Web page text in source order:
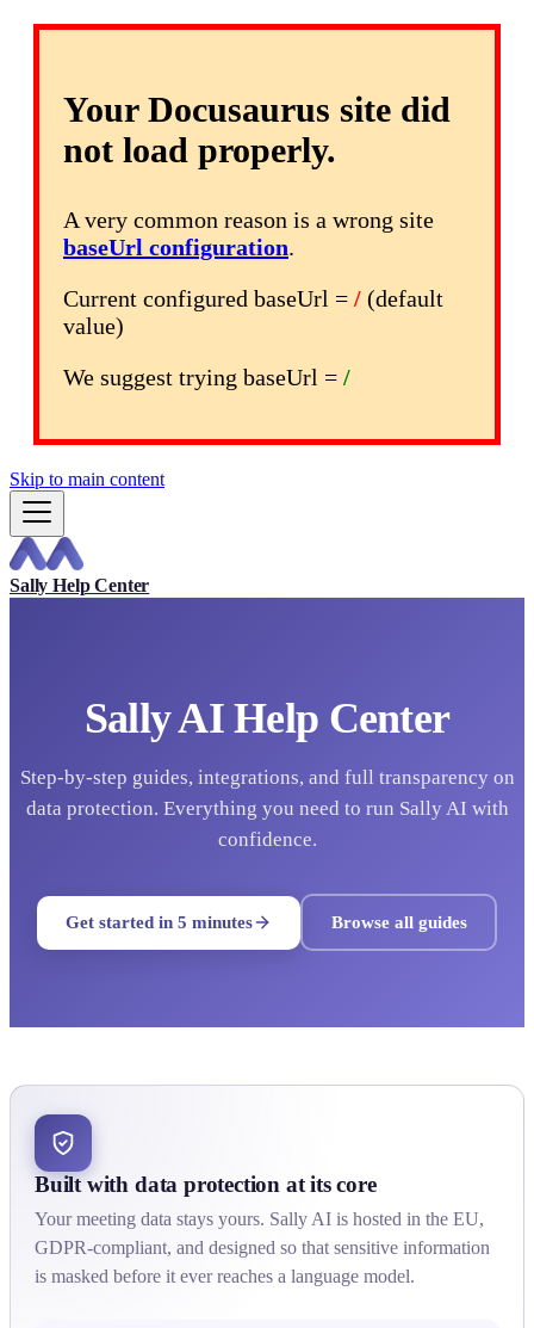
Your Docusaurus site did
not load properly.
A very common reason is a wrong site
baseUrl configuration.
Current configured baseUrl = / (default
value)
We suggest trying baseUrl = /
Skip to main content
Sally Help Center
Sally AI Help Center
Step-by-step guides, integrations, and full transparency on
data protection. Everything you need to run Sally AI with
confidence.
Get started in 5 minutes Browse all guides
Built with data protection at its core
Your meeting data stays yours. Sally AI is hosted in the EU,
GDPR-compliant, and designed so that sensitive information
is masked before it ever reaches a language model.